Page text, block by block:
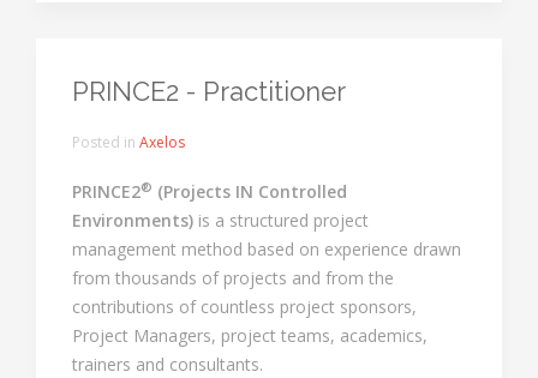
PRINCE2 - Practitioner
Posted in Axelos
PRINCE2® (Projects IN Controlled
Environments) is a structured project
management method based on experience drawn
from thousands of projects and from the
contributions of countless project sponsors,
Project Managers, project teams, academics,
trainers and consultants.